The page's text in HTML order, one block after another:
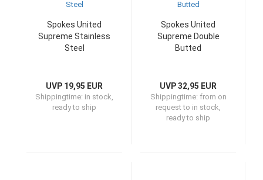
Spokes United
Supreme Stainless
Steel
UVP 19,95 EUR
Shippingtime: in stock,
ready to ship
Spokes United
Supreme Double
Butted
UVP 32,95 EUR
Shippingtime: from on
request to in stock,
ready to ship